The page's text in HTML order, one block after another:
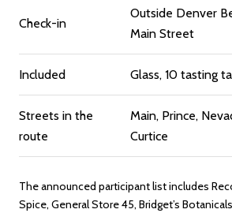
Check-in
Outside Denver
Main Street
Included Glass, 10 tasting
Streets in the
route
Main, Prince,
Curtice
The announced participant list includes
Spice, General Store 45, Bridget’s